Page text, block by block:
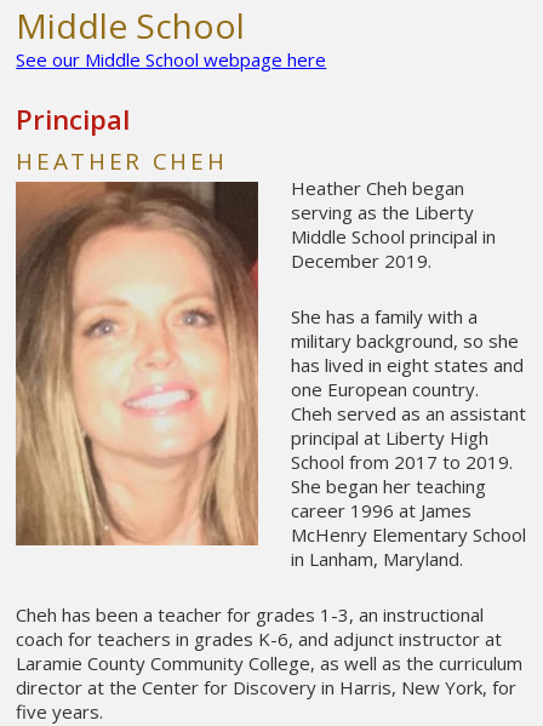
Middle School
See our Middle School webpage here
Principal
HEATHER CHEH
Heather Cheh began
serving as the Liberty
Middle School principal in
December 2019.
She has a family with a
military background, so she
has lived in eight states and
one European country.
Cheh served as an assistant
principal at Liberty High
School from 2017 to 2019.
She began her teaching
career 1996 at James
McHenry Elementary School
in Lanham, Maryland.
Cheh has been a teacher for grades 1-3, an instructional
coach for teachers in grades K-6, and adjunct instructor at
Laramie County Community College, as well as the curriculum
director at the Center for Discovery in Harris, New York, for
five years.